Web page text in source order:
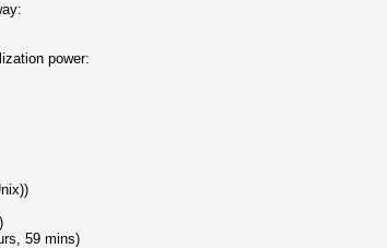
power:
59 mins)